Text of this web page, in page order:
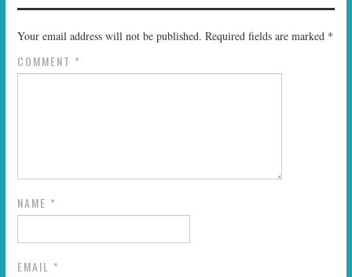
Your email address will not be published. Required fields are marked *
COMMENT *
NAME *
EMAIL *